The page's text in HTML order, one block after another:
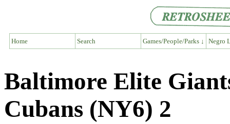
Home Search Games/People/Parks ↓ Negro
Baltimore Elite
Cubans (NY6) 2